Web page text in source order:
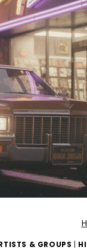
& GROUPS